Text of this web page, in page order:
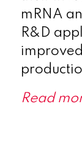
mRNA
R&D
Read